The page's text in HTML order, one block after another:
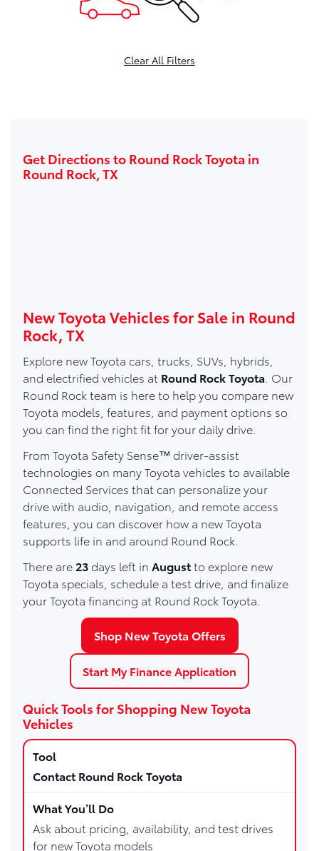
Clear All Filters
Get Directions to Round Rock Toyota in
Round Rock, TX
New Toyota Vehicles for Sale in Round
Rock, TX
Explore new Toyota cars, trucks, SUVs, hybrids,
and electrified vehicles at Round Rock Toyota . Our
Round Rock team is here to help you compare new
Toyota models, features, and payment options so
you can find the right fit for your daily drive.
From Toyota Safety Sense™ driver-assist
technologies on many Toyota vehicles to available
Connected Services that can personalize your
drive with audio, navigation, and remote access
features, you can discover how a new Toyota
supports life in and around Round Rock.
There are 23days left in Augustto explore new
Toyota specials, schedule a test drive, and finalize
your Toyota financing at Round Rock Toyota.
Shop New Toyota Offers
Start My Finance Application
Quick Tools for Shopping New Toyota
Vehicles
Contact Round Rock Toyota
Ask about pricing, availability, and test drives
for new Toyota models